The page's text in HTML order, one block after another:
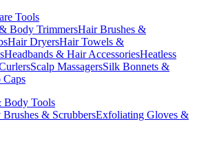
Tools
Body TrimmersHair Brushes &
Hair DryersHair Towels &
Headbands & Hair AccessoriesHeatless
Scalp MassagersSilk Bonnets &
Caps
Body Tools
& ScrubbersExfoliating Gloves &